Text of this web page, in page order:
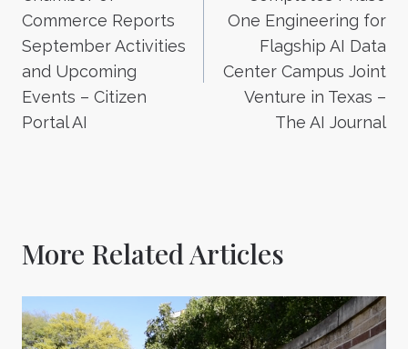
Commerce Reports
September Activities
and Upcoming
Events – Citizen
Portal AI
One Engineering for
Flagship AI Data
Center Campus Joint
Venture in Texas –
The AI Journal
More Related Articles